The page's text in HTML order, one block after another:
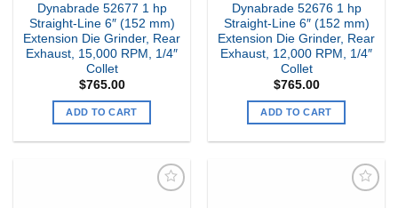
Dynabrade 52677 1 hp
Straight-Line 6″ (152 mm)
Extension Die Grinder, Rear
Exhaust, 15,000 RPM, 1/4″
Collet
$765.00
ADD TO CART
Dynabrade 52676 1 hp
Straight-Line 6″ (152 mm)
Extension Die Grinder, Rear
Exhaust, 12,000 RPM, 1/4″
Collet
$765.00
ADD TO CART